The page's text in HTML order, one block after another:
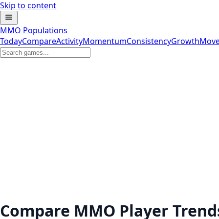
Skip to content
MMO Populations
TodayCompareActivityMomentumConsistencyGrowth
Compare MMO Player